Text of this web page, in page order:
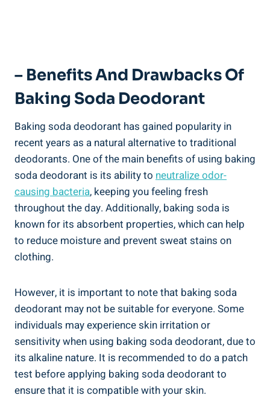
– Benefits And Drawbacks Of
Baking⁤ Soda Deodorant
Baking soda deodorant has gained popularity in
recent ‌years as‍ a natural alternative to traditional
deodorants. ⁣One of the⁣ main benefits of using baking
soda deodorant⁢ is its ability to neutralize odor-
causing bacteria, keeping‍ you feeling fresh
throughout the day. Additionally, baking soda ⁣is
known for ‍its absorbent properties, which can help
to reduce moisture and prevent sweat stains ​on
clothing.
However, it is important ‌to note ⁣that baking soda
deodorant may not be suitable for everyone.‌ Some
individuals​ may experience skin irritation or
sensitivity when using​ baking‍ soda deodorant, due to
‌its alkaline nature. It is recommended to do a patch
test⁢ before applying baking soda deodorant to
ensure that it is compatible with your skin.